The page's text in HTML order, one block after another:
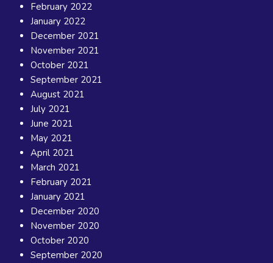
February 2022
January 2022
December 2021
November 2021
October 2021
September 2021
August 2021
July 2021
June 2021
May 2021
April 2021
March 2021
February 2021
January 2021
December 2020
November 2020
October 2020
September 2020